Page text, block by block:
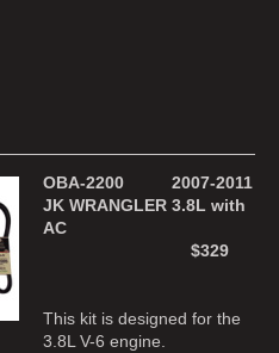
OBA-2200 2007-2011
JK WRANGLER 3.8L with
AC
$329
This kit is designed for the
3.8L V-6 engine.